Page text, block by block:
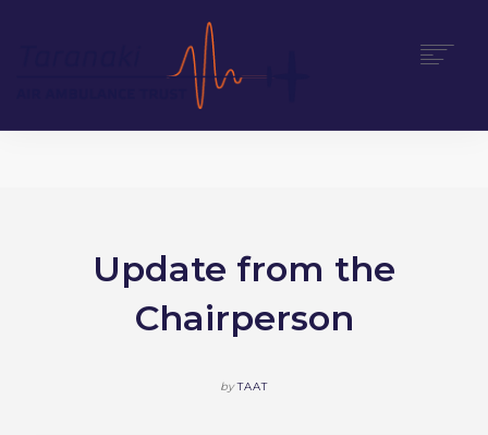
CONTACTUpdate from the
Chairperson
by TAAT